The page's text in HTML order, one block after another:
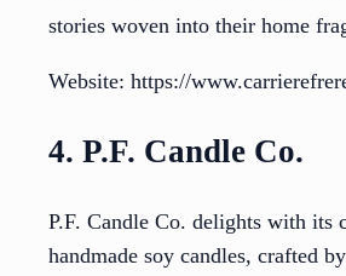
stories woven into their home
Website: https://
4. P.F. Candle Co.
P.F. Candle Co. delights with its
handmade soy candles, crafted